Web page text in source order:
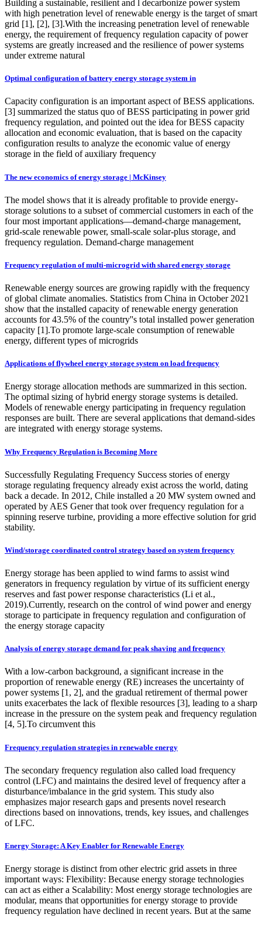
Building a sustainable, resilient and l decarbonize power system
with high penetration level of renewable energy is the target of smart
grid [1], [2], [3].With the increasing penetration level of renewable
energy, the requirement of frequency regulation capacity of power
systems are greatly increased and the resilience of power systems
under extreme natural
Optimal configuration of battery energy storage system in
Capacity configuration is an important aspect of BESS applications.
[3] summarized the status quo of BESS participating in power grid
frequency regulation, and pointed out the idea for BESS capacity
allocation and economic evaluation, that is based on the capacity
configuration results to analyze the economic value of energy
storage in the field of auxiliary frequency
The new economics of energy storage | McKinsey
The model shows that it is already profitable to provide energy-
storage solutions to a subset of commercial customers in each of the
four most important applications—demand-charge management,
grid-scale renewable power, small-scale solar-plus storage, and
frequency regulation. Demand-charge management
Frequency regulation of multi-microgrid with shared energy storage
Renewable energy sources are growing rapidly with the frequency
of global climate anomalies. Statistics from China in October 2021
show that the installed capacity of renewable energy generation
accounts for 43.5% of the country''s total installed power generation
capacity [1].To promote large-scale consumption of renewable
energy, different types of microgrids
Applications of flywheel energy storage system on load frequency
Energy storage allocation methods are summarized in this section.
The optimal sizing of hybrid energy storage systems is detailed.
Models of renewable energy participating in frequency regulation
responses are built. There are several applications that demand-sides
are integrated with energy storage systems.
Why Frequency Regulation is Becoming More
Successfully Regulating Frequency Success stories of energy
storage regulating frequency already exist across the world, dating
back a decade. In 2012, Chile installed a 20 MW system owned and
operated by AES Gener that took over frequency regulation for a
spinning reserve turbine, providing a more effective solution for grid
stability.
Wind/storage coordinated control strategy based on system frequency
Energy storage has been applied to wind farms to assist wind
generators in frequency regulation by virtue of its sufficient energy
reserves and fast power response characteristics (Li et al.,
2019).Currently, research on the control of wind power and energy
storage to participate in frequency regulation and configuration of
the energy storage capacity
Analysis of energy storage demand for peak shaving and frequency
With a low-carbon background, a significant increase in the
proportion of renewable energy (RE) increases the uncertainty of
power systems [1, 2], and the gradual retirement of thermal power
units exacerbates the lack of flexible resources [3], leading to a sharp
increase in the pressure on the system peak and frequency regulation
[4, 5].To circumvent this
Frequency regulation strategies in renewable energy
The secondary frequency regulation also called load frequency
control (LFC) and maintains the desired level of frequency after a
disturbance/imbalance in the grid system. This study also
emphasizes major research gaps and presents novel research
directions based on innovations, trends, key issues, and challenges
of LFC.
Energy Storage: A Key Enabler for Renewable Energy
Energy storage is distinct from other electric grid assets in three
important ways: Flexibility: Because energy storage technologies
can act as either a Scalability: Most energy storage technologies are
modular, means that opportunities for energy storage to provide
frequency regulation have declined in recent years. But at the same